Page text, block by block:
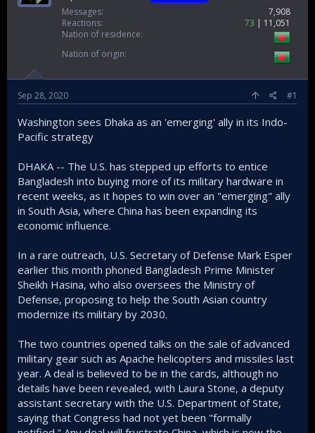
Messages
7,908
Reactions
73
11,051
Nation of residence
Nation of origin
Sep 28, 2020 #1
Washington sees Dhaka as an 'emerging' ally in its Indo-
Pacific strategy
DHAKA -- The U.S. has stepped up efforts to entice
Bangladesh into buying more of its military hardware in
recent weeks, as it hopes to win over an "emerging" ally
in South Asia, where China has been expanding its
economic influence.
In a rare outreach, U.S. Secretary of Defense Mark Esper
earlier this month phoned Bangladesh Prime Minister
Sheikh Hasina, who also oversees the Ministry of
Defense, proposing to help the South Asian country
modernize its military by 2030.
The two countries opened talks on the sale of advanced
military gear such as Apache helicopters and missiles last
year. A deal is believed to be in the cards, although no
details have been revealed, with Laura Stone, a deputy
assistant secretary with the U.S. Department of State,
saying that Congress had not yet been "formally